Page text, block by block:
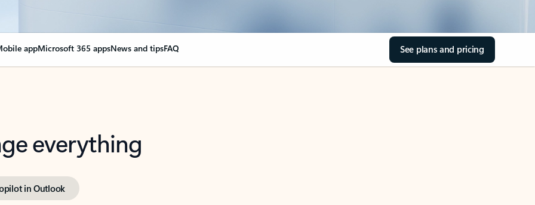
appMicrosoft 365 appsNews and tipsFAQ See plans and pricing
everything
in Outlook